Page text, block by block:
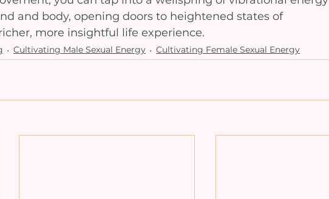
and body, opening doors to heightened states of
more insightful life experience.
Cultivating Male Sexual Energy Cultivating Female Sexual Energy